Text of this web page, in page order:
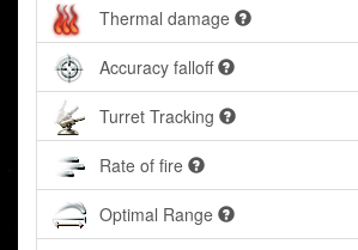
Thermal damage
Accuracy falloff
Turret Tracking
Rate of fire
Optimal Range